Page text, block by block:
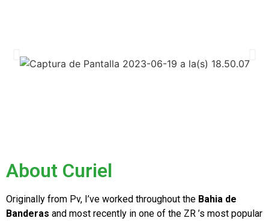
About Curiel
Originally from Pv, I’ve worked throughout the Bahia de
Banderas and most recently in one of the ZR ’s most popular